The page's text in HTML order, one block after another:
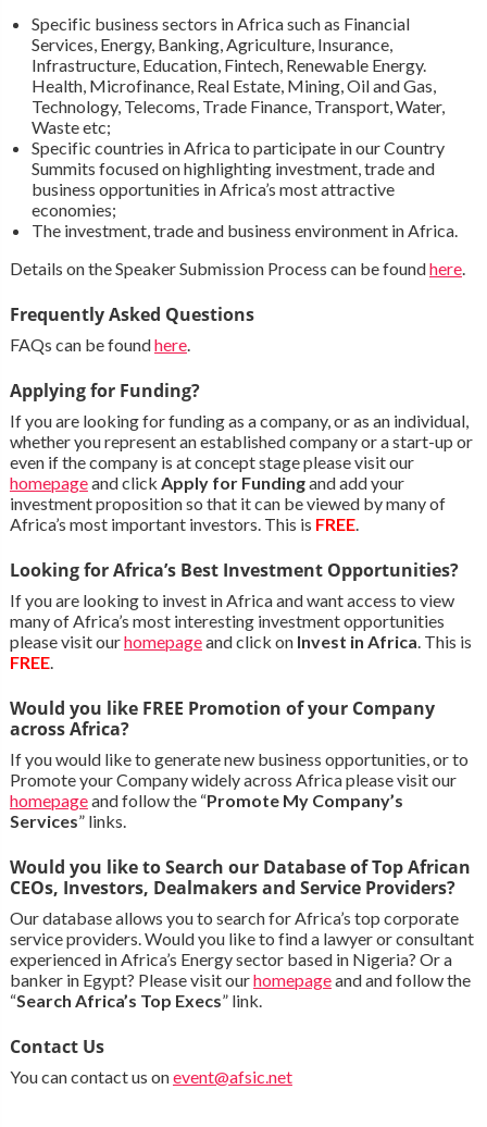
Specific business sectors in Africa such as Financial
Services, Energy, Banking, Agriculture, Insurance,
Infrastructure, Education, Fintech, Renewable Energy.
Health, Microfinance, Real Estate, Mining, Oil and Gas,
Technology, Telecoms, Trade Finance, Transport, Water,
Waste etc;
Specific countries in Africa to participate in our Country
Summits focused on highlighting investment, trade and
business opportunities in Africa’s most attractive
economies;
The investment, trade and business environment in Africa.
Details on the Speaker Submission Process can be foundhere.
Frequently Asked Questions
FAQs can be foundhere.
Applying for Funding?
If you are looking for funding as a company, or as an individual,
whether you represent an established company or a start-up or
even if the company is at concept stage please visit our
homepageand click Apply for Fundingand add your
investment proposition so that it can be viewed by many of
Africa’s most important investors. This is FREE.
Looking for Africa’s Best Investment Opportunities?
If you are looking to invest in Africa and want access to view
many of Africa’s most interesting investment opportunities
please visit ourhomepageand click on Invest in Africa. This is
FREE.
Would you like FREE Promotion of your Company
across Africa?
If you would like to generate new business opportunities, or to
Promote your Company widely across Africa please visit our
homepageand follow the “Promote My Company’s
Services” links.
Would you like to Search our Database of Top African
CEOs, Investors, Dealmakers and Service Providers?
Our database allows you to search for Africa’s top corporate
service providers. Would you like to find a lawyer or consultant
experienced in Africa’s Energy sector based in Nigeria? Or a
banker in Egypt? Please visit ourhomepageand and follow the
“Search Africa’s Top Execs” link.
Contact Us
You can contact us onevent@afsic.net